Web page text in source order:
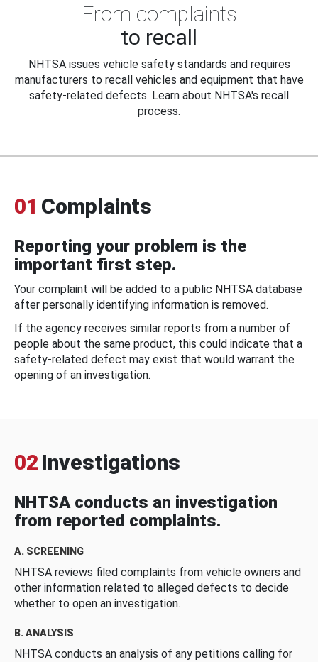
From complaints
to recall
NHTSA issues vehicle safety standards and requires
manufacturers to recall vehicles and equipment that have
safety-related defects. Learn about NHTSA's recall
process.
01 Complaints
Reporting your problem is the
important first step.
Your complaint will be added to a public NHTSA database
after personally identifying information is removed.
If the agency receives similar reports from a number of
people about the same product, this could indicate that a
safety-related defect may exist that would warrant the
opening of an investigation.
02 Investigations
NHTSA conducts an investigation
from reported complaints.
A. SCREENING
NHTSA reviews filed complaints from vehicle owners and
other information related to alleged defects to decide
whether to open an investigation.
B. ANALYSIS
NHTSA conducts an analysis of any petitions calling for